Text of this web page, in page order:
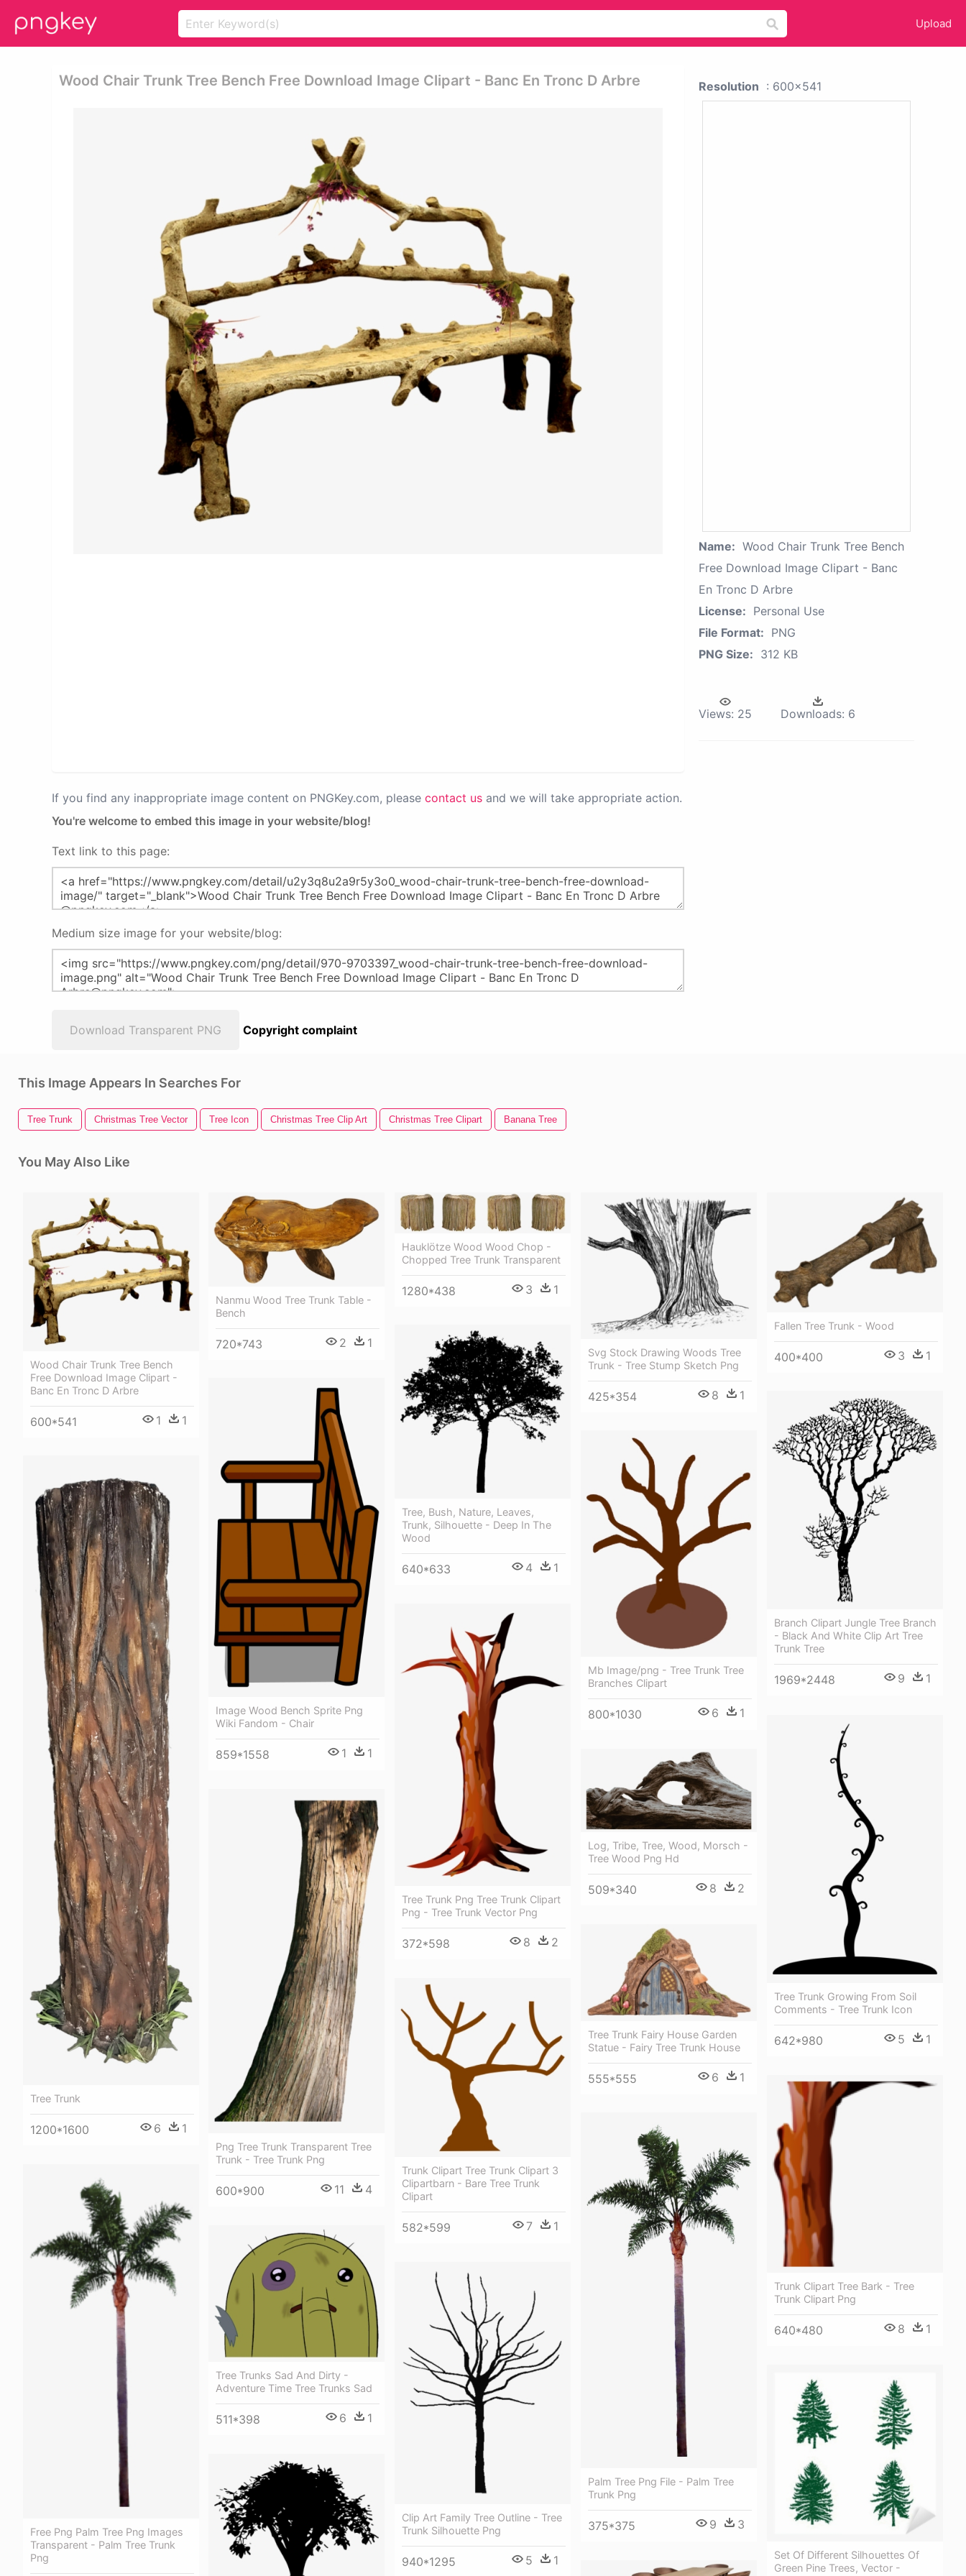
Upload
Wood Chair Trunk Tree Bench Free Download Image Clipart - Banc En Tronc D Arbre
If you find any inappropriate image content on PNGKey.com, please contact us and we will take appropriate action.
You're welcome to embed this image in your website/blog!
Text link to this page:
Medium size image for your website/blog:
Download Transparent PNG Copyright complaint
Resolution : 600x541
Name: Wood Chair Trunk Tree Bench
Free Download Image Clipart - Banc
En Tronc D Arbre
License: Personal Use
File Format: PNG
PNG Size: 312 KB
Views: 25 Downloads: 6
This Image Appears In Searches For
Tree Trunk Christmas Tree Vector Tree Icon Christmas Tree Clip Art Christmas Tree Clipart Banana Tree
You May Also Like
Wood Chair Trunk Tree Bench
Free Download Image Clipart -
Banc En Tronc D Arbre
600*541 1 1
Nanmu Wood Tree Trunk Table -
Bench
720*743 2 1
Hauklötze Wood Wood Chop -
Chopped Tree Trunk Transparent
1280*438 3 1
Svg Stock Drawing Woods Tree
Trunk - Tree Stump Sketch Png
425*354 8 1
Fallen Tree Trunk - Wood
400*400 3 1
Tree, Bush, Nature, Leaves,
Trunk, Silhouette - Deep In The
Wood
640*633 4 1
Image Wood Bench Sprite Png
Wiki Fandom - Chair
859*1558 1 1
Branch Clipart Jungle Tree Branch
- Black And White Clip Art Tree
Trunk Tree
1969*2448 9 1
Mb Image/png - Tree Trunk Tree
Branches Clipart
800*1030 6 1
Tree Trunk
1200*1600 6 1
Tree Trunk Png Tree Trunk Clipart
Png - Tree Trunk Vector Png
372*598 8 2
Tree Trunk Growing From Soil
Comments - Tree Trunk Icon
642*980 5 1
Log, Tribe, Tree, Wood, Morsch -
Tree Wood Png Hd
509*340 8 2
Png Tree Trunk Transparent Tree
Trunk - Tree Trunk Png
600*900 11 4
Tree Trunk Fairy House Garden
Statue - Fairy Tree Trunk House
555*555 6 1
Trunk Clipart Tree Trunk Clipart 3
Clipartbarn - Bare Tree Trunk
Clipart
582*599 7 1
Trunk Clipart Tree Bark - Tree
Trunk Clipart Png
640*480 8 1
Palm Tree Png File - Palm Tree
Trunk Png
375*375 9 3
Free Png Palm Tree Png Images
Transparent - Palm Tree Trunk
Png
Tree Trunks Sad And Dirty -
Adventure Time Tree Trunks Sad
511*398 6 1
Clip Art Family Tree Outline - Tree
Trunk Silhouette Png
940*1295 5 1
Set Of Different Silhouettes Of
Green Pine Trees, Vector -